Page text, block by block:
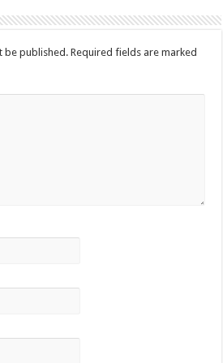
be published. Required fields are marked